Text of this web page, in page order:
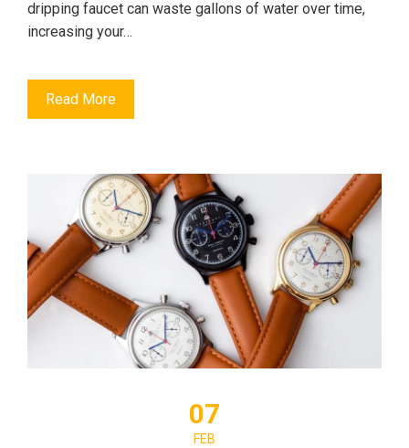
dripping faucet can waste gallons of water over time,
increasing your…
Read More
07
FEB